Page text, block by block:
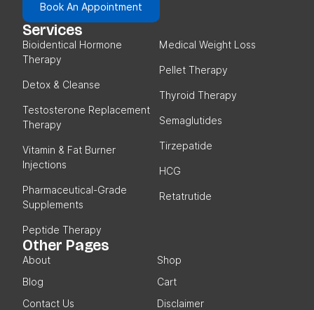
Book An Appointment
Services
Bioidentical Hormone
Therapy
Detox & Cleanse
Testosterone Replacement
Therapy
Vitamin & Fat Burner
Injections
Pharmaceutical-Grade
Supplements
Peptide Therapy
Medical Weight Loss
Pellet Therapy
Thyroid Therapy
Semaglutides
Tirzepatide
HCG
Retatrutide
Other Pages
About
Blog
Contact Us
Shop
Cart
Disclaimer